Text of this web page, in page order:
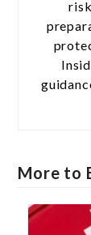
More to